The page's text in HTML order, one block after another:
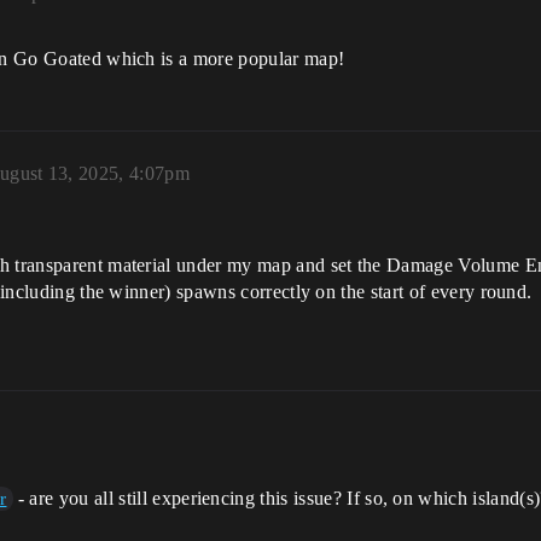
Go Goated which is a more popular map!
13, 2025, 4:07pm
transparent material under my map and set the Damage Volume
the winner) spawns correctly on the start of every round.
- are you all still experiencing this issue? If so, on which